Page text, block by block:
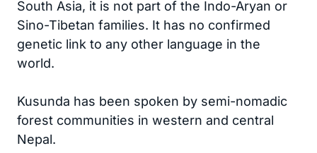
South Asia, it is not part of the Indo-Aryan or
Sino-Tibetan families. It has no confirmed
genetic link to any other language in the
world.
Kusunda has been spoken by semi-nomadic
forest communities in western and central
Nepal.